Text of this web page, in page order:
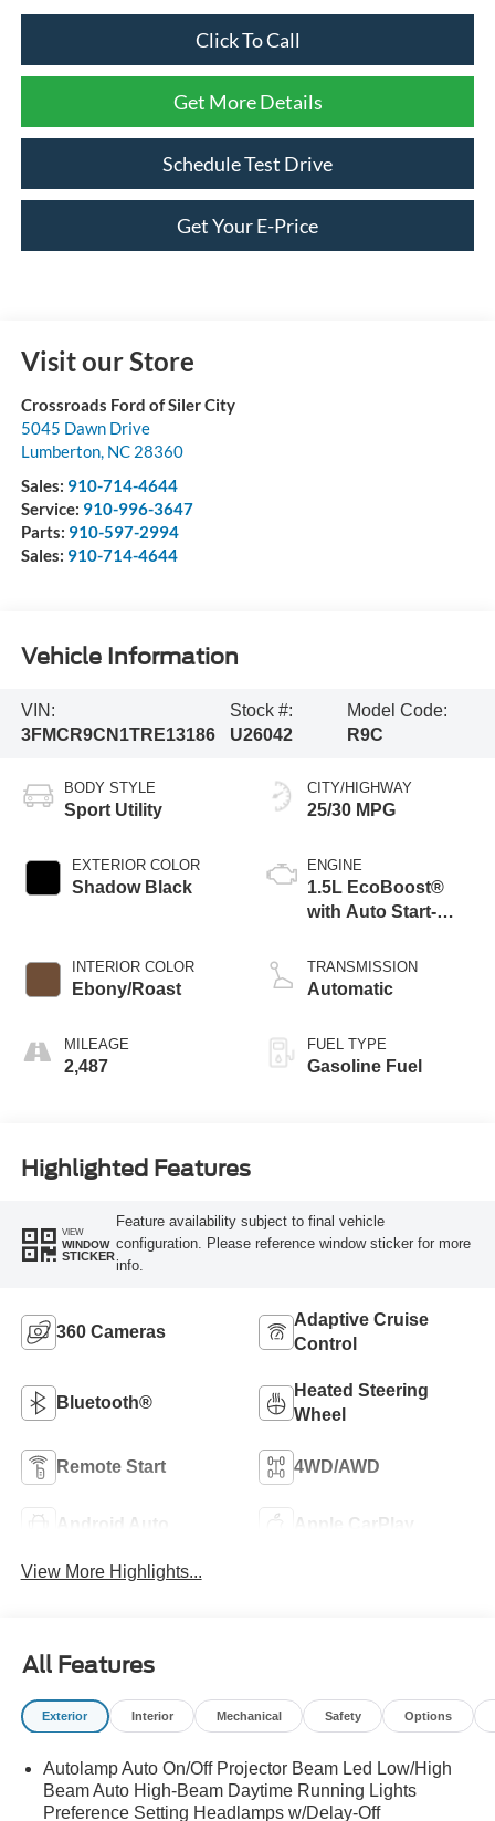
Click To Call
Get More Details
Schedule Test Drive
Get Your E-Price
Visit our Store
Crossroads Ford of Siler City
5045 Dawn Drive
Lumberton, NC 28360
Sales: 910-714-4644
Service: 910-996-3647
Parts: 910-597-2994
Sales: 910-714-4644
Vehicle Information
VIN:
3FMCR9CN1TRE13186
Stock #:
U26042
Model Code:
R9C
BODY STYLE
Sport Utility
EXTERIOR COLOR
Shadow Black
INTERIOR COLOR
Ebony/Roast
MILEAGE
2,487
CITY/HIGHWAY
25/30 MPG
ENGINE
1.5L EcoBoost®
with Auto Start-
TRANSMISSION
Automatic
FUEL TYPE
Gasoline Fuel
Highlighted Features
VIEW
WINDOW
STICKER
Feature availability subject to final vehicle
configuration. Please reference window sticker for more
info.
360 Cameras
Adaptive Cruise
Control
Bluetooth®
Heated Steering
Wheel
Remote Start 4WD/AWD
Android Auto Apple CarPlay
View More Highlights...
All Features
Exterior Interior Mechanical Safety Options
Autolamp Auto On/Off Projector Beam Led Low/High
Beam Auto High-Beam Daytime Running Lights
Preference Setting Headlamps w/Delay-Off